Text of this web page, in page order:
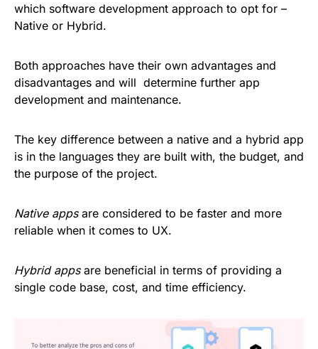
which software development approach to opt for –
Native or Hybrid.
Both approaches have their own advantages and
disadvantages and will determine further app
development and maintenance.
The key difference between a native and a hybrid app
is in the languages they are built with, the budget, and
the purpose of the project.
Native appsare considered to be faster and more
reliable when it comes to UX.
Hybrid appsare beneficial in terms of providing a
single code base, cost, and time efficiency.